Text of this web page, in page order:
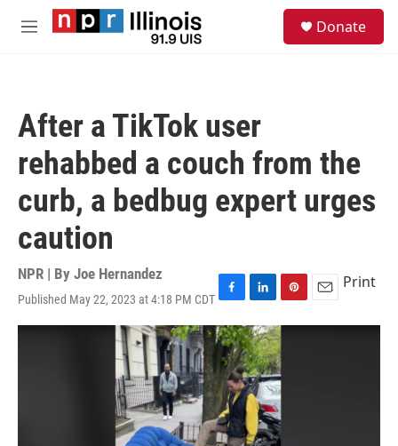
Skip to main content
M
Donate
After a TikTok user
rehabbed a couch from the
curb, a bedbug expert urges
caution
NPR | By Joe Hernandez
Published May 22, 2023 at 4:18 PM CDT F
a
c
e
b
o
o
k
L
i
n
k
e
d
I
P
i
n
t
e
r
e
s
t
E
m
Print